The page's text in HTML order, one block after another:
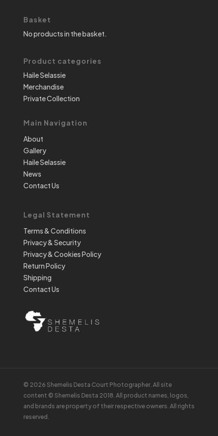
Basket
No products in the basket.
Product categories
Haile Selassie
Merchandise
Private Collection
Main Navigation
About
Gallery
Haile Selassie
News
Contact Us
Legal Statement
Terms & Conditions
Privacy & Security
Privacy & Cookies Policy
Return Policy
Shipping
Contact Us
© 2026 Shemelis Desta Court Photographer. All site
content © Shemelis Desta 2018. All product names, logos,
and brands are property of their respective owners. All rights
reserved.